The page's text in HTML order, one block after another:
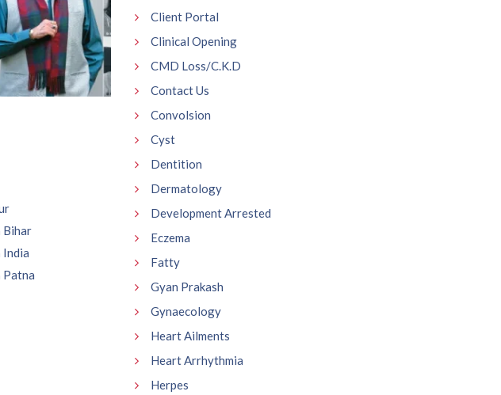
Bihar
Client Portal
Clinical Opening
CMD Loss/C.K.D
Contact Us
Convolsion
Cyst
Dentition
Dermatology
Development Arrested
Eczema
Fatty
Gyan Prakash
Gynaecology
Heart Ailments
Heart Arrhythmia
Herpes